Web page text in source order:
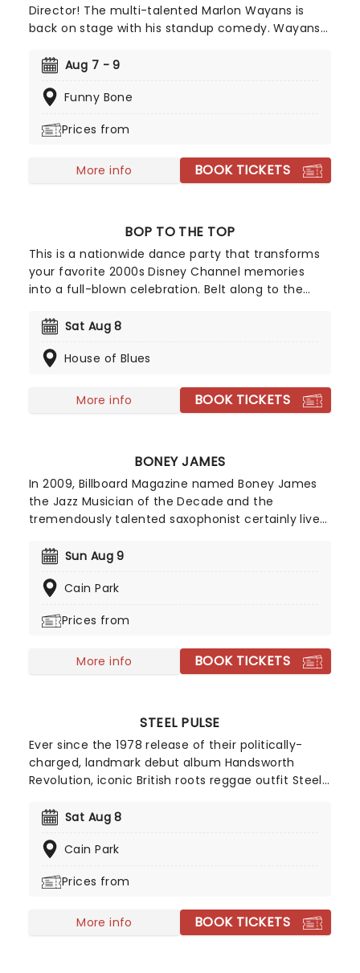
Director! The multi-talented Marlon Wayans is
back on stage with his standup comedy. Wayans
weekend. Your cheeks are bound to hurt from
comedian that keeps on giving, you just can't turn
Aug 7 - 9
Funny Bone
Prices from
More info BOOK TICKETS
BOP TO THE TOP
This is a nationwide dance party that transforms
your favorite 2000s Disney Channel memories
into a full-blown celebration. Belt along to the
anthems of Hannah Montana and Camp Rock; it's
with nostalgia.
Sat Aug 8
House of Blues
More info BOOK TICKETS
BONEY JAMES
In 2009, Billboard Magazine named Boney James
the Jazz Musician of the Decade and the
tremendously talented saxophonist certainly lives
the smooth jazz movement, Boney's style of
often seen as grittier and more textured than the
Sun Aug 9
Cain Park
Prices from
More info BOOK TICKETS
STEEL PULSE
Ever since the 1978 release of their politically-
charged, landmark debut album Handsworth
Revolution, iconic British roots reggae outfit Steel
pioneering and innovative spirit. Fusing the well
jazz, latin music, dance and R&B, the went on to
Grammy Award for Best Reggae Album.
Sat Aug 8
Cain Park
Prices from
More info BOOK TICKETS